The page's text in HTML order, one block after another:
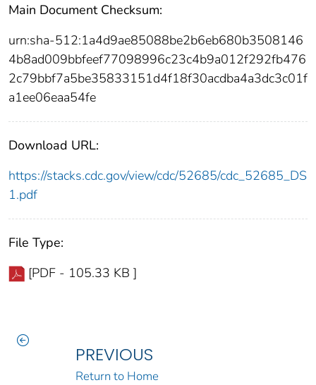
Main Document Checksum:
urn:sha-512:1a4d9ae85088be2b6eb680b3508146
4b8ad009bbfeef77098996c23c4b9a012f292fb476
2c79bbf7a5be35833151d4f18f30acdba4a3dc3c01f
a1ee06eaa54fe
Download URL:
https://stacks.cdc.gov/view/cdc/52685/cdc_52685_DS
1.pdf
File Type:
[PDF - 105.33 KB ]
PREVIOUS
Return to Home